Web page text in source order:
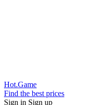
Hot.Game
Find the best prices
Sign in Sign up